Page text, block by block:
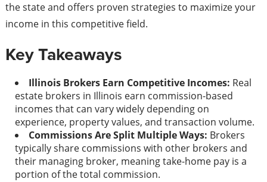
the state and offers proven strategies to maximize your
income in this competitive field.
Key Takeaways
Illinois Brokers Earn Competitive Incomes: Real
estate brokers in Illinois earn commission-based
incomes that can vary widely depending on
experience, property values, and transaction volume.
Commissions Are Split Multiple Ways: Brokers
typically share commissions with other brokers and
their managing broker, meaning take-home pay is a
portion of the total commission.